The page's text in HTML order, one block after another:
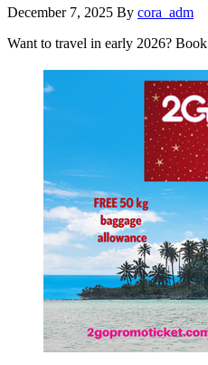
December 7, 2025 By cora_adm
Want to travel in early 2026? Book